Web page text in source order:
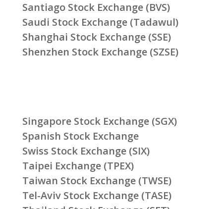
Santiago Stock Exchange (BVS)
Saudi Stock Exchange (Tadawul)
Shanghai Stock Exchange (SSE)
Shenzhen Stock Exchange (SZSE)
Singapore Stock Exchange (SGX)
Spanish Stock Exchange
Swiss Stock Exchange (SIX)
Taipei Exchange (TPEX)
Taiwan Stock Exchange (TWSE)
Tel-Aviv Stock Exchange (TASE)